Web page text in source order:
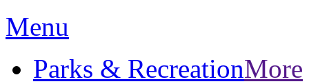
Menu
Parks & RecreationMore